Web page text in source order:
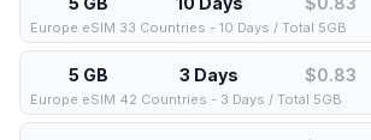
Europe eSIM 33 Countries - 10 Days / Total 5GB
5 GB 3 Days $0.83
Europe eSIM 42 Countries - 3 Days / Total 5GB